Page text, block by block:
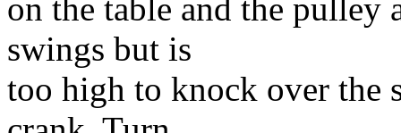
on the table and the
swings but is
too high to knock over the